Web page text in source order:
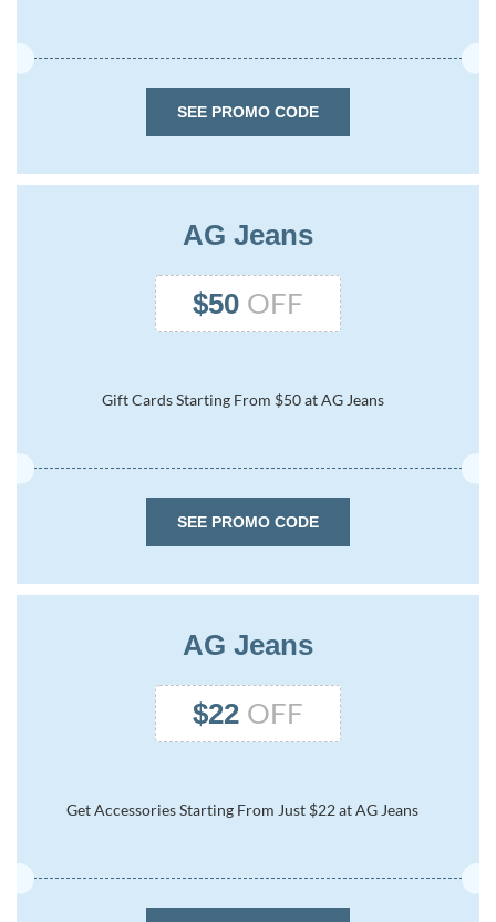
SEE PROMO CODE
AG Jeans
$50 OFF
Gift Cards Starting From $50 at AG Jeans
SEE PROMO CODE
AG Jeans
$22 OFF
Get Accessories Starting From Just $22 at AG Jeans